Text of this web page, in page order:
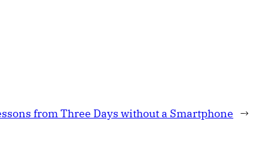
from Three Days without a Smartphone →